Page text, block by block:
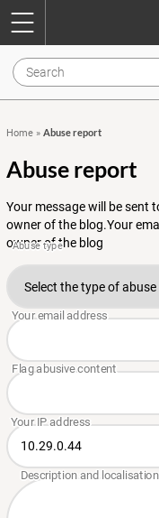
Home » Abuse report
Abuse report
Your message will be sent
owner of the blog.Your
owner of the blog